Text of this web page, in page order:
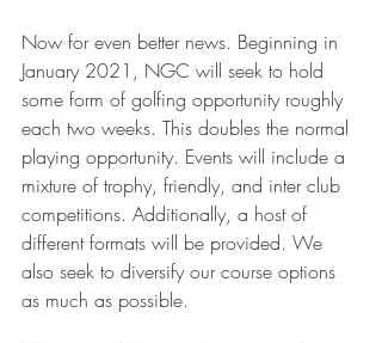
Now for even better news. Beginning in
January 2021, NGC will seek to hold
some form of golfing opportunity roughly
each two weeks. This doubles the normal
playing opportunity. Events will include a
mixture of trophy, friendly, and inter club
competitions. Additionally, a host of
different formats will be provided. We
also seek to diversify our course options
as much as possible.